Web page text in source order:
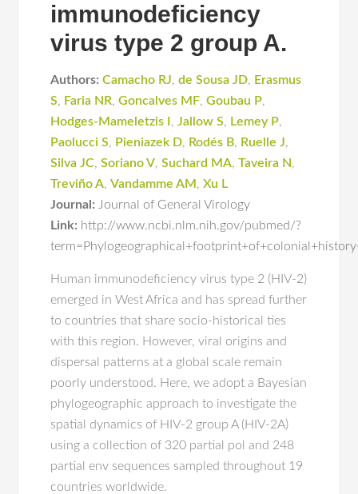
immunodeficiency
virus type 2 group A.
Authors: Camacho RJ,de Sousa JD, Erasmus
S, Faria NR,Goncalves MF,Goubau P,
Hodges-Mameletzis I ,Jallow S, Lemey P,
Paolucci S, Pieniazek D, Rodés B, Ruelle J,
Silva JC,Soriano V,Suchard MA,Taveira N,
Treviño A,Vandamme AM ,Xu L
Journal: Journal of General Virology
Link: http://www.ncbi.nlm.nih.gov/pubmed/?
Human immunodeficiency virus type 2 (HIV-2)
emerged in West Africa and has spread further
to countries that share socio-historical ties
with this region. However, viral origins and
dispersal patterns at a global scale remain
poorly understood. Here, we adopt a Bayesian
phylogeographic approach to investigate the
spatial dynamics of HIV-2 group A (HIV-2A)
using a collection of 320 partial pol and 248
partial env sequences sampled throughout 19
countries worldwide.